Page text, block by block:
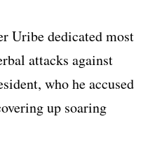
Uribe dedicated most
attacks against
who he accused
up soaring